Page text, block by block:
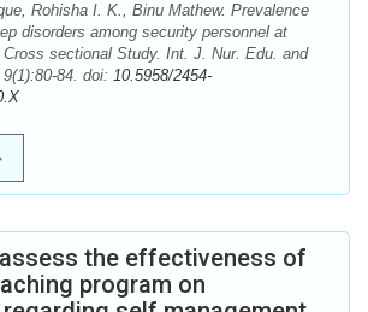
Rohisha I. K., Binu Mathew. Prevalence
disorders among security personnel at
sectional Study. Int. J. Nur. Edu. and
84. doi: 10.5958/2454-
the effectiveness of
program on